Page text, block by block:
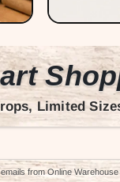
Limited
from Online